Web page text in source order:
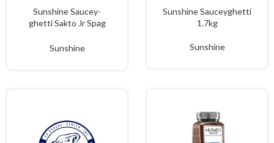
Sunshine Saucey-
ghetti Sakto Jr Spag
Sunshine
Sunshine Sauceyghetti
1.7kg
Sunshine